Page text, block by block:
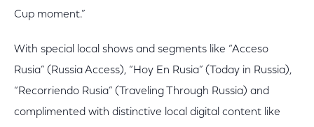
Cup moment.”
With special local shows and segments like “Acceso
Rusia” (Russia Access), “Hoy En Rusia” (Today in Russia),
“Recorriendo Rusia” (Traveling Through Russia) and
complimented with distinctive local digital content like